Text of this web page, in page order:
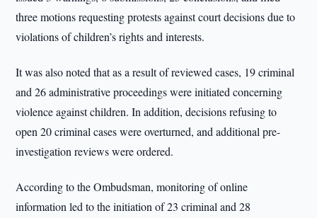
three motions requesting protests against court decisions due to
violations of children’s rights and interests.
It was also noted that as a result of reviewed cases, 19 criminal
and 26 administrative proceedings were initiated concerning
violence against children. In addition, decisions refusing to
open 20 criminal cases were overturned, and additional pre-
investigation reviews were ordered.
According to the Ombudsman, monitoring of online
information led to the initiation of 23 criminal and 28